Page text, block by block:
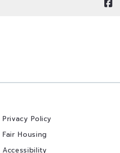
Privacy Policy
Fair Housing
Accessibility